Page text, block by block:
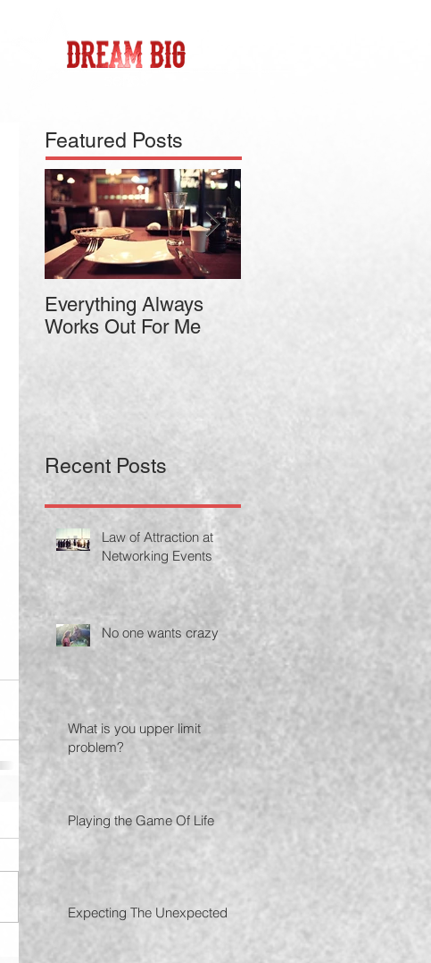
Featured Posts
Everything Always
Works Out For Me
Recent Posts
Law of Attraction at
Networking Events
No one wants crazy
What is you upper limit
problem?
Playing the Game Of Life
Expecting The Unexpected